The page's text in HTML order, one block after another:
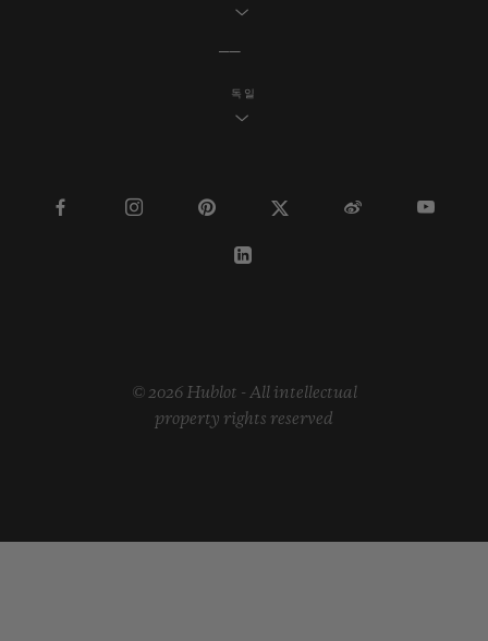
독일
© 2026 Hublot - All intellectual
property rights reserved